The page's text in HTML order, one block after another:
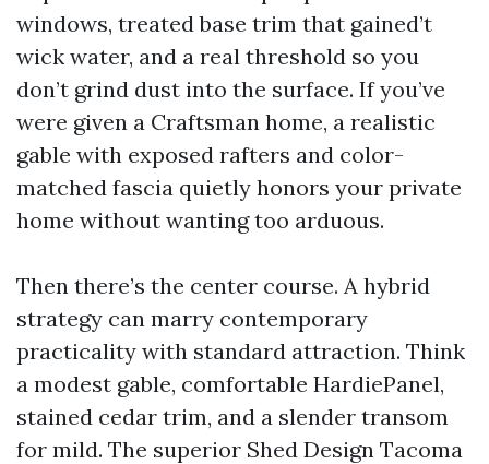
windows, treated base trim that gained’t
wick water, and a real threshold so you
don’t grind dust into the surface. If you’ve
were given a Craftsman home, a realistic
gable with exposed rafters and color-
matched fascia quietly honors your private
home without wanting too arduous.
Then there’s the center course. A hybrid
strategy can marry contemporary
practicality with standard attraction. Think
a modest gable, comfortable HardiePanel,
stained cedar trim, and a slender transom
for mild. The superior Shed Design Tacoma